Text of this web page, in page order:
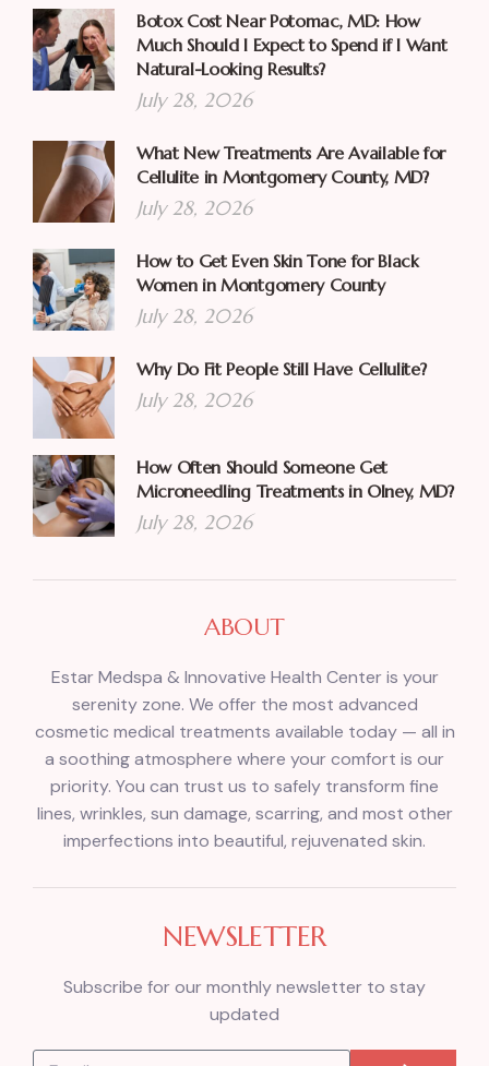
Botox Cost Near Potomac, MD: How
Much Should I Expect to Spend if I Want
Natural-Looking Results?
July 28, 2026
What New Treatments Are Available for
Cellulite in Montgomery County, MD?
July 28, 2026
How to Get Even Skin Tone for Black
Women in Montgomery County
July 28, 2026
Why Do Fit People Still Have Cellulite?
July 28, 2026
How Often Should Someone Get
Microneedling Treatments in Olney, MD?
July 28, 2026
ABOUT
Estar Medspa & Innovative Health Center is your
serenity zone. We offer the most advanced
cosmetic medical treatments available today — all in
a soothing atmosphere where your comfort is our
priority. You can trust us to safely transform fine
lines, wrinkles, sun damage, scarring, and most other
imperfections into beautiful, rejuvenated skin.
NEWSLETTER
Subscribe for our monthly newsletter to stay
updated